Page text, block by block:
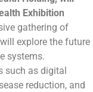
Exhibition
gathering of
explore the future
systems.
such as digital
reduction, and